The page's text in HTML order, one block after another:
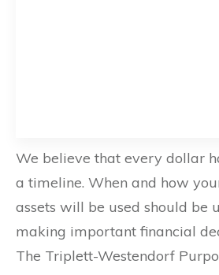
We believe that every dollar
a timeline. When and how
assets will be used should be
making important financial
The Triplett-Westendorf